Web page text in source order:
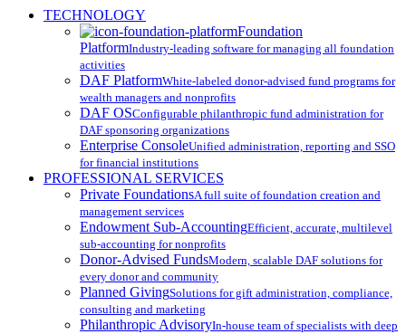
Close
TECHNOLOGY
Foundation
PlatformIndustry-leading software for managing all foundation
activities
DAF PlatformWhite-labeled donor-advised fund programs for
wealth managers and nonprofits
DAF OSConfigurable philanthropic fund administration for
DAF sponsoring organizations
Enterprise ConsoleUnified administration, reporting and SSO
for financial institutions
PROFESSIONAL SERVICES
Private FoundationsA full suite of foundation creation and
management services
Endowment Sub-AccountingEfficient, accurate, multilevel
sub-accounting for nonprofits
Donor-Advised FundsModern, scalable DAF solutions for
every donor and community
Planned GivingSolutions for gift administration, compliance,
consulting and marketing
Philanthropic AdvisoryIn-house team of specialists with deep